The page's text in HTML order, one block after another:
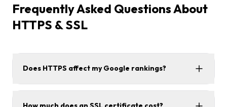
Frequently Asked Questions About
HTTPS & SSL
Does HTTPS affect my Google rankings?